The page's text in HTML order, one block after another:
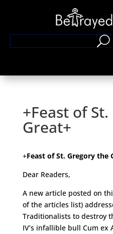
+Feast of
Great+
+Feast of St. Gregory the
Dear Readers,
A new article posted on
of the articles list)
Traditionalists to destroy
IV’s infallible bull Cum ex